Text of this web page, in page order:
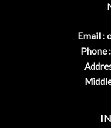
Email :
Phone